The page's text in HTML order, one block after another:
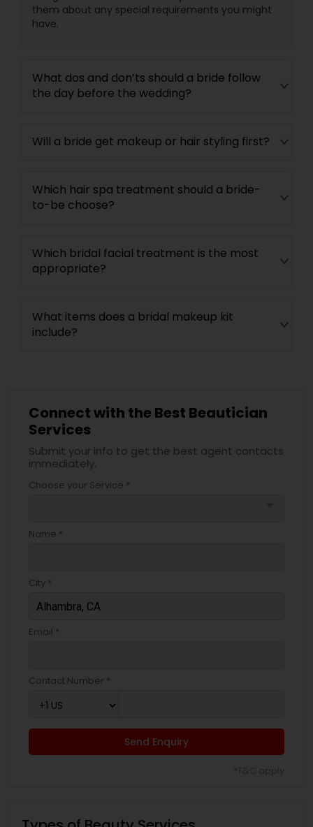
them about any special requirements you might
have.
What dos and don’ts should a bride follow
the day before the wedding?
Will a bride get makeup or hair styling first?
Which hair spa treatment should a bride-
to-be choose?
Which bridal facial treatment is the most
appropriate?
What items does a bridal makeup kit
include?
Connect with the Best Beautician
Services
Submit your info to get the best agent contacts
immediately.
Choose your Service *
Name *
City *
Email *
Contact Number *
Send Enquiry